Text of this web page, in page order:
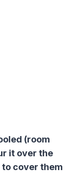
(room
it over the
cover them